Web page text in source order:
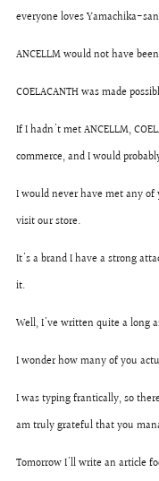
everyone loves Yamachika-
ANCELLM would not have
COELACANTH was made
If I hadn't met ANCELLM,
commerce, and I would
I would never have met any
visit our store.
It's a brand I have a strong
it.
Well, I've written quite a long
I wonder how many of you
I was typing frantically, so
am truly grateful that you
Tomorrow I'll write an article